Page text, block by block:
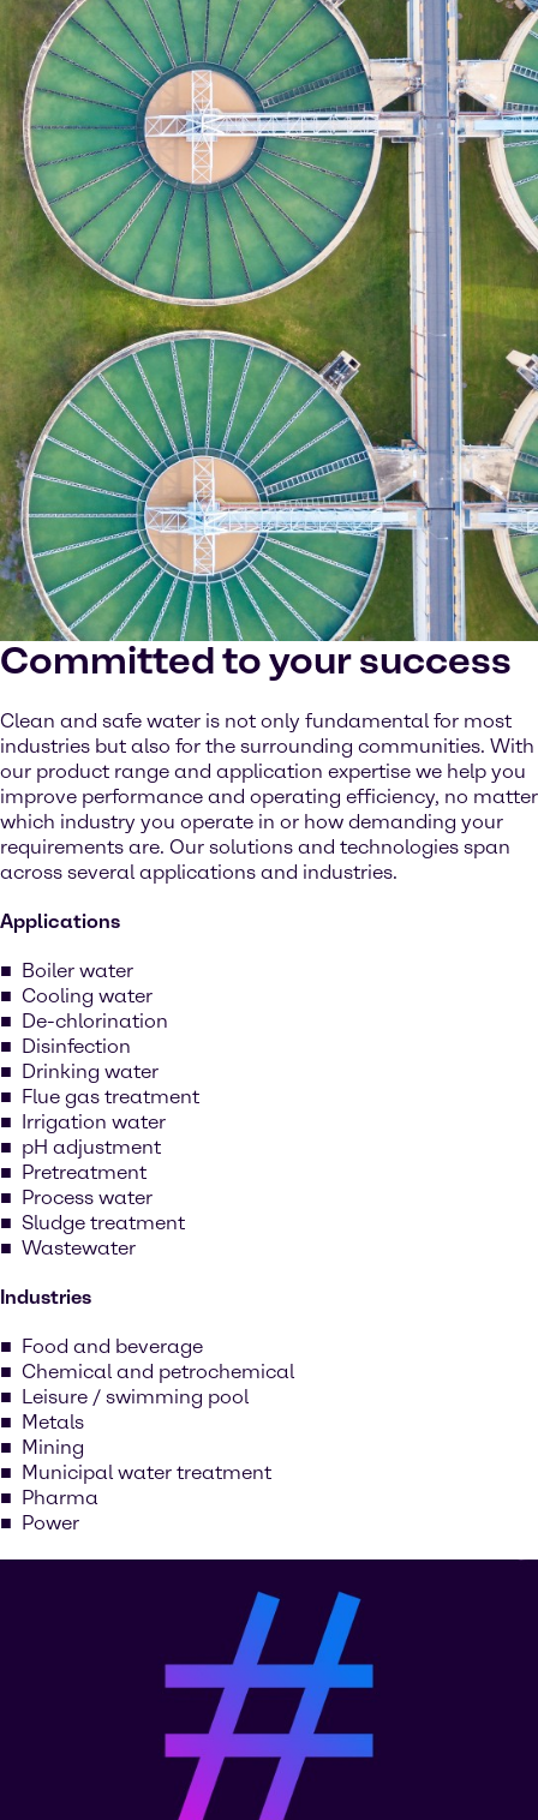
Committed to your success
Clean and safe water is not only fundamental for most
industries but also for the surrounding communities. With
our product range and application expertise we help you
improve performance and operating efficiency, no matter
which industry you operate in or how demanding your
requirements are. Our solutions and technologies span
across several applications and industries.
Applications
Boiler water
Cooling water
De-chlorination
Disinfection
Drinking water
Flue gas treatment
Irrigation water
pH adjustment
Pretreatment
Process water
Sludge treatment
Wastewater
Industries
Food and beverage
Chemical and petrochemical
Leisure / swimming pool
Metals
Mining
Municipal water treatment
Pharma
Power